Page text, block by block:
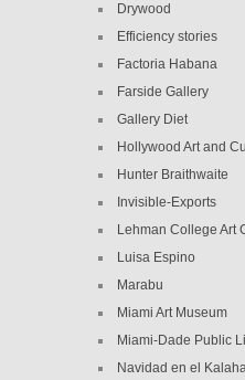
Drywood
Efficiency stories
Factoria Habana
Farside Gallery
Gallery Diet
Hollywood Art and
Hunter Braithwaite
Invisible-Exports
Lehman College Art
Luisa Espino
Marabu
Miami Art Museum
Miami-Dade Public
Navidad en el